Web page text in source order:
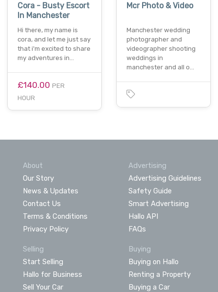
Cora - Busty Escort
In Manchester
Hi there, my name is
cora, and let me just say
that i'm excited to share
my adventures in…
£140.00 PER
HOUR
Mcr Photo & Video
Manchester wedding
photographer and
videographer shooting
weddings in
manchester and all o…
About
Our Story
News & Updates
Contact Us
Terms & Conditions
Privacy Policy
Advertising
Advertising Guidelines
Safety Guide
Smart Advertising
Hallo API
FAQs
Selling
Start Selling
Hallo for Business
Sell Your Car
Buying
Buying on Hallo
Renting a Property
Buying a Car